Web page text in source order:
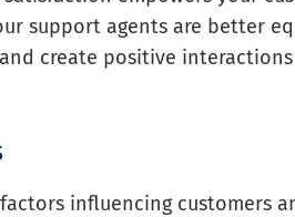
support agents are better
create positive
influencing customers